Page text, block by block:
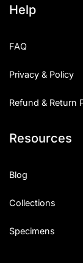
Help
FAQ
Privacy & Policy
Refund & Return
Resources
Blog
Collections
Specimens